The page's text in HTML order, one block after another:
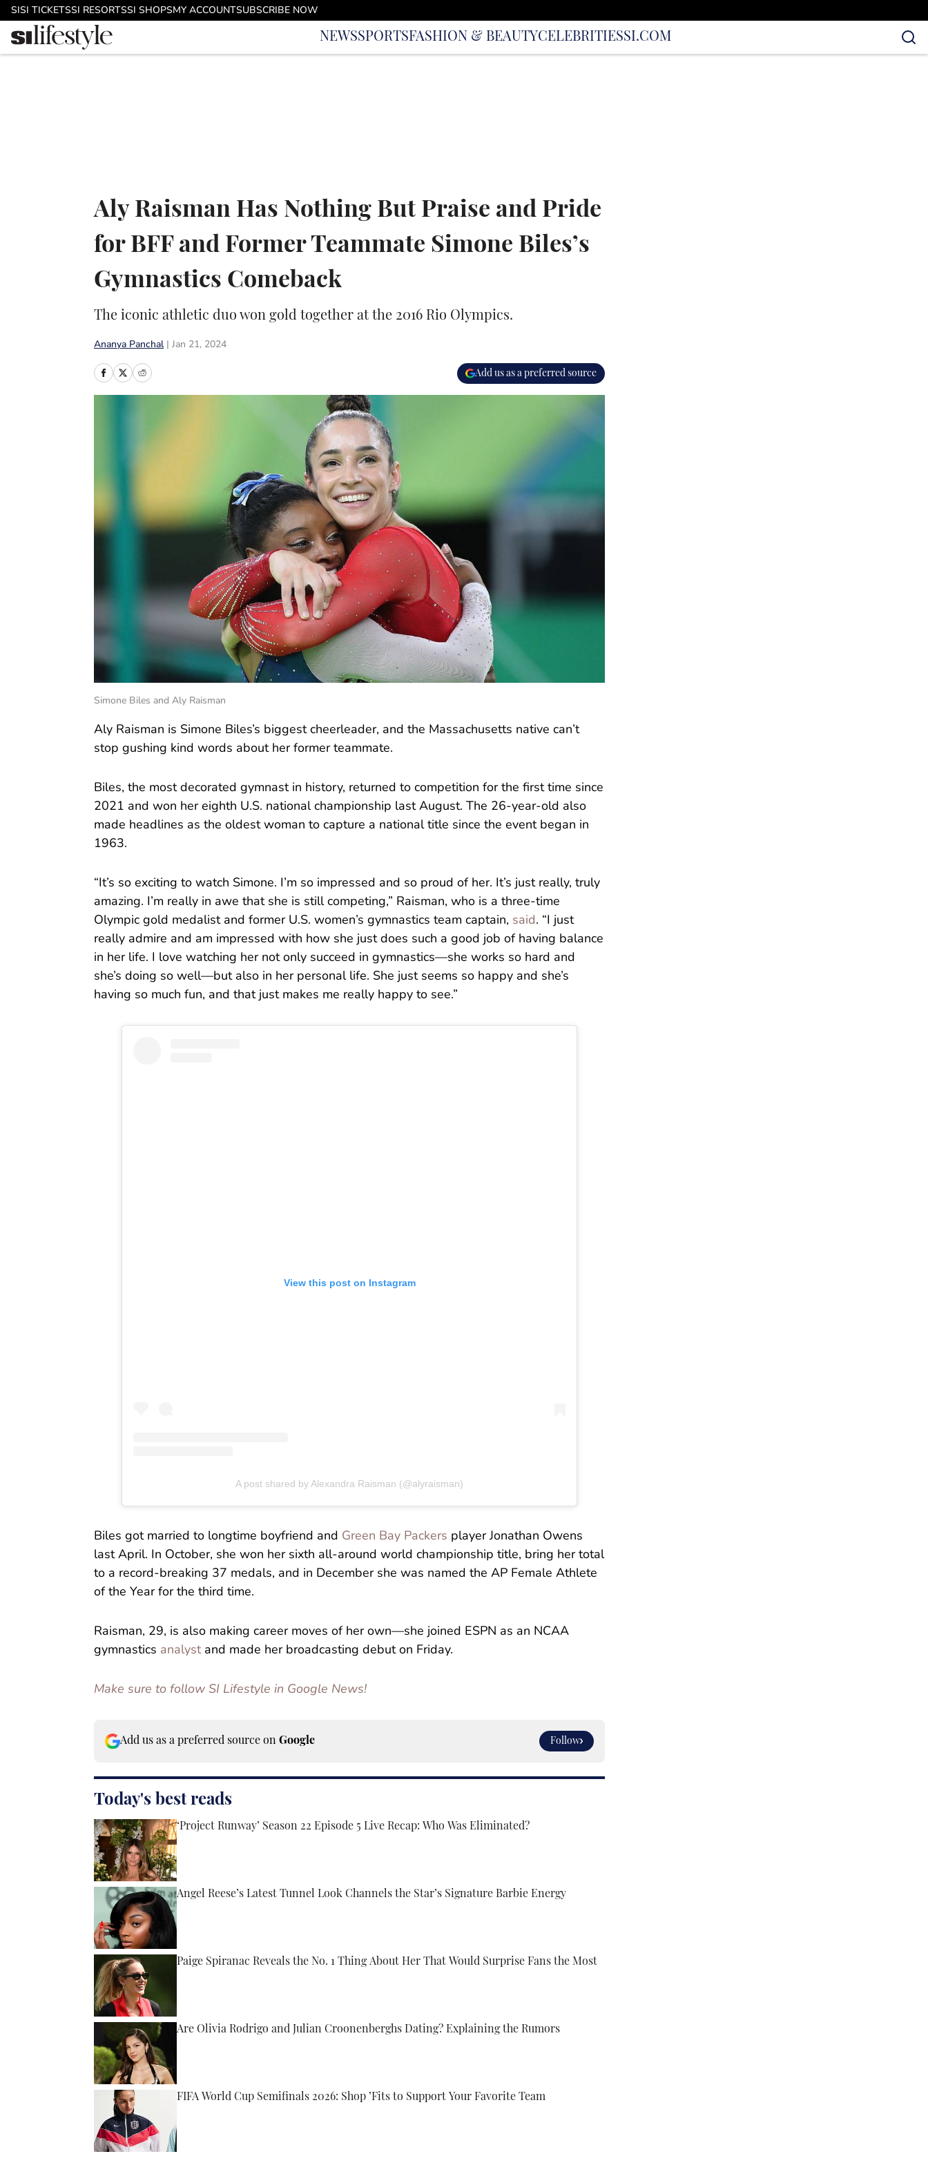
Skip to main content
SISI TICKETSSI RESORTSSI SHOPSMY ACCOUNTSUBSCRIBE NOW
NEWSSPORTSFASHION & BEAUTYCELEBRITIESSI.COM
Aly Raisman Has Nothing But Praise and Pride
for BFF and Former Teammate Simone Biles’s
Gymnastics Comeback
The iconic athletic duo won gold together at the 2016 Rio Olympics.
Ananya Panchal Jan 21, 2024
Add us as a preferred source
Simone Biles and Aly Raisman
Aly Raisman is Simone Biles’s biggest cheerleader, and the Massachusetts native can’t
stop gushing kind words about her former teammate.
Biles, the most decorated gymnast in history, returned to competition for the first time since
2021 and won her eighth U.S. national championship last August. The 26-year-old also
made headlines as the oldest woman to capture a national title since the event began in
1963.
“It’s so exciting to watch Simone. I’m so impressed and so proud of her. It’s just really, truly
amazing. I’m really in awe that she is still competing,” Raisman, who is a three-time
Olympic gold medalist and former U.S. women’s gymnastics team captain, said . “I just
really admire and am impressed with how she just does such a good job of having balance
in her life. I love watching her not only succeed in gymnastics—she works so hard and
she’s doing so well—but also in her personal life. She just seems so happy and she’s
having so much fun, and that just makes me really happy to see.”
View this post on Instagram
A post shared by Alexandra Raisman (@alyraisman)
Biles got married to longtime boyfriend and Green Bay Packers player Jonathan Owens
last April. In October, she won her sixth all-around world championship title, bring her total
to a record-breaking 37 medals, and in December she was named the AP Female Athlete
of the Year for the third time.
Raisman, 29, is also making career moves of her own—she joined ESPN as an NCAA
gymnastics analystand made her broadcasting debut on Friday.
Make sure to follow SI Lifestyle in Google News!
Add us as a preferred source on Google Follow
Today's best reads
‘Project Runway’ Season 22 Episode 5 Live Recap: Who Was Eliminated?
Published by on Invalid Date
Angel Reese’s Latest Tunnel Look Channels the Star’s Signature Barbie Energy
Published by on Invalid Date
Paige Spiranac Reveals the No. 1 Thing About Her That Would Surprise Fans the Most
Are Olivia Rodrigo and Julian Croonenberghs Dating? Explaining the Rumors
FIFA World Cup Semifinals 2026: Shop ’Fits to Support Your Favorite Team